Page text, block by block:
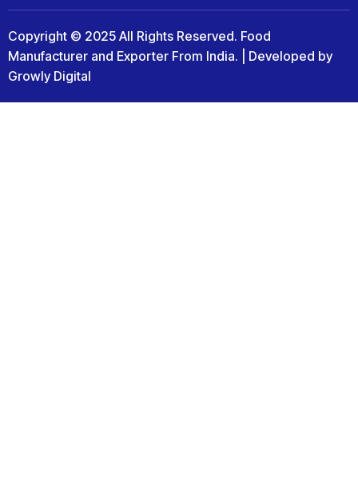
Copyright © 2025 All Rights Reserved. Food
Manufacturer and Exporter From India. | Developed by
Growly Digital